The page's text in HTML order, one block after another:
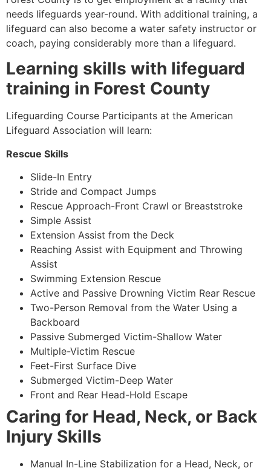
needs lifeguards year-round. With additional training, a
lifeguard can also become a water safety instructor or
coach, paying considerably more than a lifeguard.
Learning skills with lifeguard
training in Forest County
Lifeguarding Course Participants at the American
Lifeguard Association will learn:
Rescue Skills
Slide-In Entry
Stride and Compact Jumps
Rescue Approach-Front Crawl or Breaststroke
Simple Assist
Extension Assist from the Deck
Reaching Assist with Equipment and Throwing
Assist
Swimming Extension Rescue
Active and Passive Drowning Victim Rear Rescue
Two-Person Removal from the Water Using a
Backboard
Passive Submerged Victim-Shallow Water
Multiple-Victim Rescue
Feet-First Surface Dive
Submerged Victim-Deep Water
Front and Rear Head-Hold Escape
Caring for Head, Neck, or Back
Injury Skills
Manual In-Line Stabilization for a Head, Neck, or